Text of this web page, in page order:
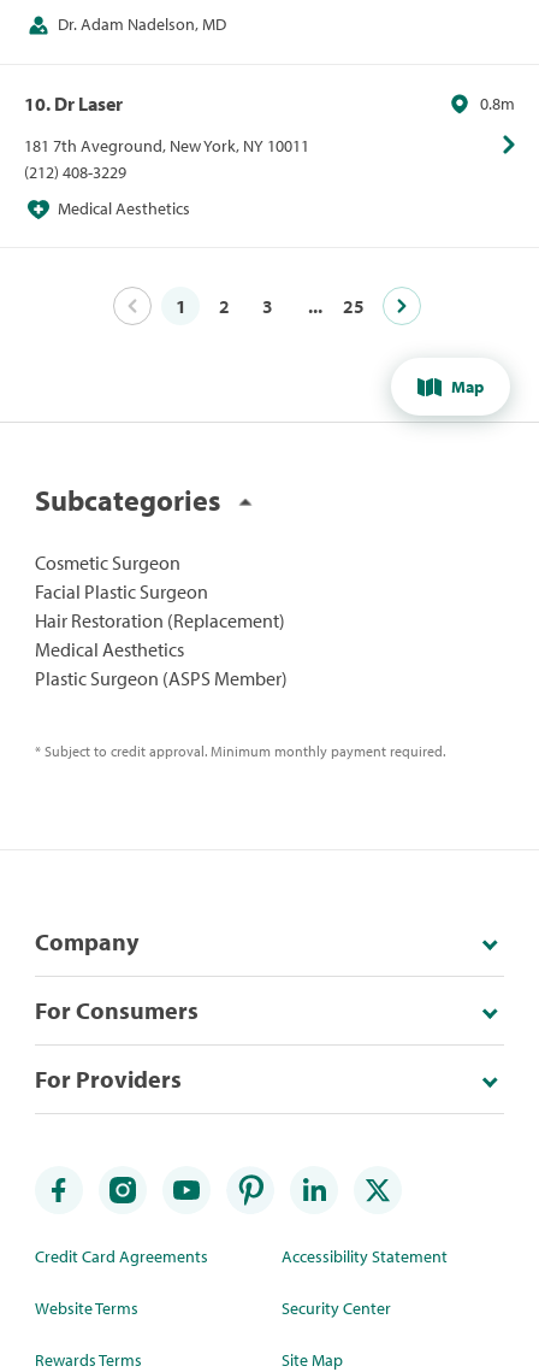
Dr. Adam Nadelson, MD
10. Dr Laser
181 7th Aveground, New York, NY 10011
(212) 408-3229
Medical Aesthetics
0.8m
1 2 3 ... 25
Map
Subcategories
Cosmetic Surgeon
Facial Plastic Surgeon
Hair Restoration (Replacement)
Medical Aesthetics
Plastic Surgeon (ASPS Member)
* Subject to credit approval. Minimum monthly payment required.
Company
For Consumers
For Providers
Credit Card Agreements
Website Terms
Rewards Terms
Accessibility Statement
Security Center
Site Map